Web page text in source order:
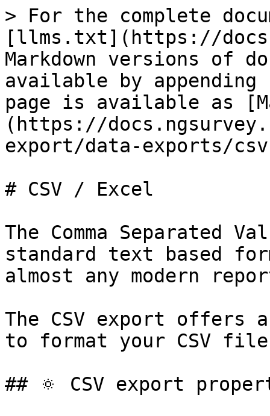
> For the complete
[llms.txt](https://
Markdown versions of
available by
page is available as
(https://
export/data-exports/
# CSV / Excel
The Comma Separated
standard text based
almost any modern
The CSV export offers
to format your CSV file
## 🔅 CSV export